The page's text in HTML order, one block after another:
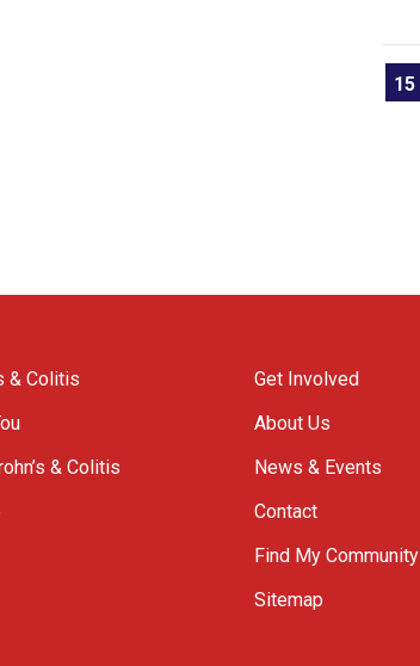
15
& Colitis
& Colitis
Get Involved
About Us
News & Events
Contact
Find My Community
Sitemap